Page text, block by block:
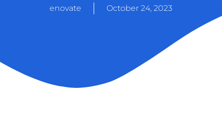
enovate October 24, 2023